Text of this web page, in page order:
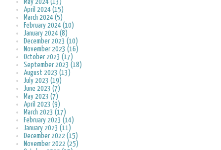
May 2024 (13)
April 2024 (15)
March 2024 (5)
February 2024 (10)
January 2024 (8)
December 2023 (10)
November 2023 (16)
October 2023 (17)
September 2023 (18)
August 2023 (13)
July 2023 (19)
June 2023 (7)
May 2023 (7)
April 2023 (9)
March 2023 (17)
February 2023 (14)
January 2023 (11)
December 2022 (15)
November 2022 (25)